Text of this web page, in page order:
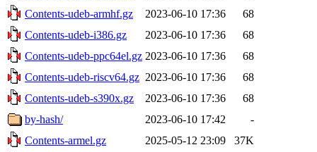
Contents-udeb-armhf.gz
2023-06-10 17:36
68
Contents-udeb-i386.gz
2023-06-10 17:36
68
Contents-udeb-ppc64el.gz 2023-06-10 17:36
68
Contents-udeb-riscv64.gz 2023-06-10 17:36
68
Contents-udeb-s390x.gz
2023-06-10 17:36
68
by-hash/
2023-06-10 17:42
-
Contents-armel.gz
2025-05-12 23:09
37K